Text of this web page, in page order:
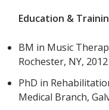
Education &
BM in Music
Rochester, NY, 2012
PhD in
Medical Branch,